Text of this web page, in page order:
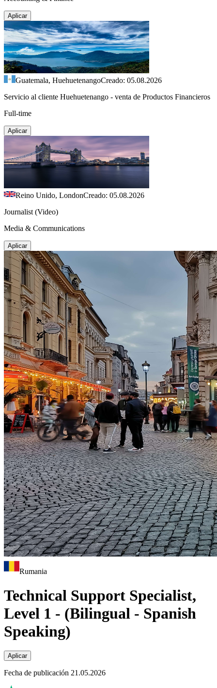
Aplicar
Guatemala, HuehuetenangoCreado: 05.08.2026
Servicio al cliente Huehuetenango - venta de Productos Financieros
Full-time
Aplicar
Reino Unido, LondonCreado: 05.08.2026
Journalist (Video)
Media & Communications
Aplicar
Rumania
Technical Support Specialist,
Level 1 - (Bilingual - Spanish
Speaking)
Aplicar
Fecha de publicación 21.05.2026